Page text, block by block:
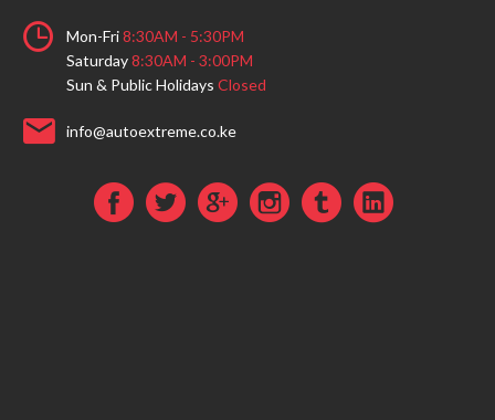
Mon-Fri8:30AM - 5:30PM
Saturday8:30AM - 3:00PM
Sun & Public Holidays Closed
info@autoextreme.co.ke